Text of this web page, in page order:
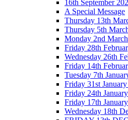
16th September
A Special Message
Thursday 13th
Thursday 5th
Monday 2nd
Friday 28th
Wednesday 26th
Friday 14th
Tuesday 7th
Friday 31st
Friday 24th
Friday 17th
Wednesday 18th